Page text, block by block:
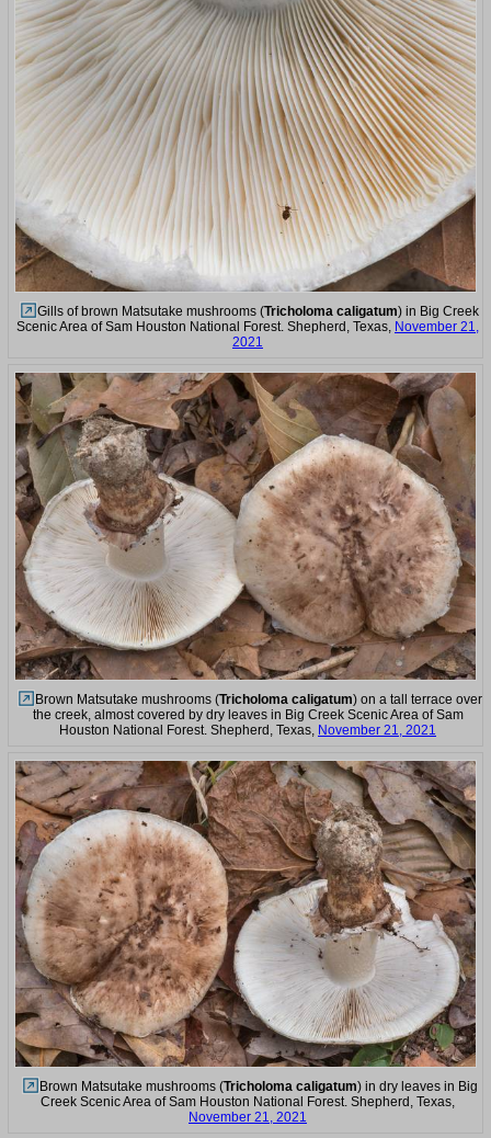
Gills of brown Matsutake mushrooms (Tricholoma caligatum) in Big Creek
Scenic Area of Sam Houston National Forest. Shepherd, Texas, November 21,
2021
Brown Matsutake mushrooms (Tricholoma caligatum) on a tall terrace over
the creek, almost covered by dry leaves in Big Creek Scenic Area of Sam
Houston National Forest. Shepherd, Texas, November 21, 2021
Brown Matsutake mushrooms (Tricholoma caligatum) in dry leaves in Big
Creek Scenic Area of Sam Houston National Forest. Shepherd, Texas,
November 21, 2021